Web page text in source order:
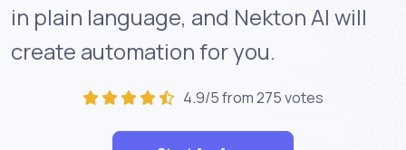
in plain language, and Nekton AI will
create automation for you.
4.9/5 from 275 votes